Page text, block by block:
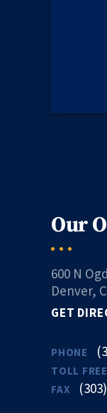
Our
600 N
Denver,
GET
PHONE
TOLL FREE
FAX